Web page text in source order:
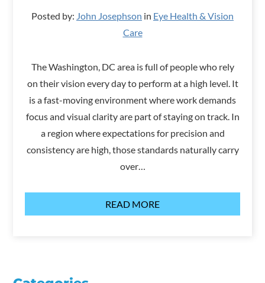
Posted by: John Josephson in Eye Health & Vision
Care
The Washington, DC area is full of people who rely
on their vision every day to perform at a high level. It
is a fast-moving environment where work demands
focus and visual clarity are part of staying on track. In
a region where expectations for precision and
consistency are high, those standards naturally carry
over…
READ MORE